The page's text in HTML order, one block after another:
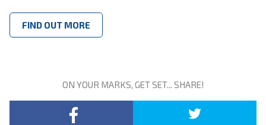
FIND OUT MORE
ON YOUR MARKS, GET SET... SHARE!